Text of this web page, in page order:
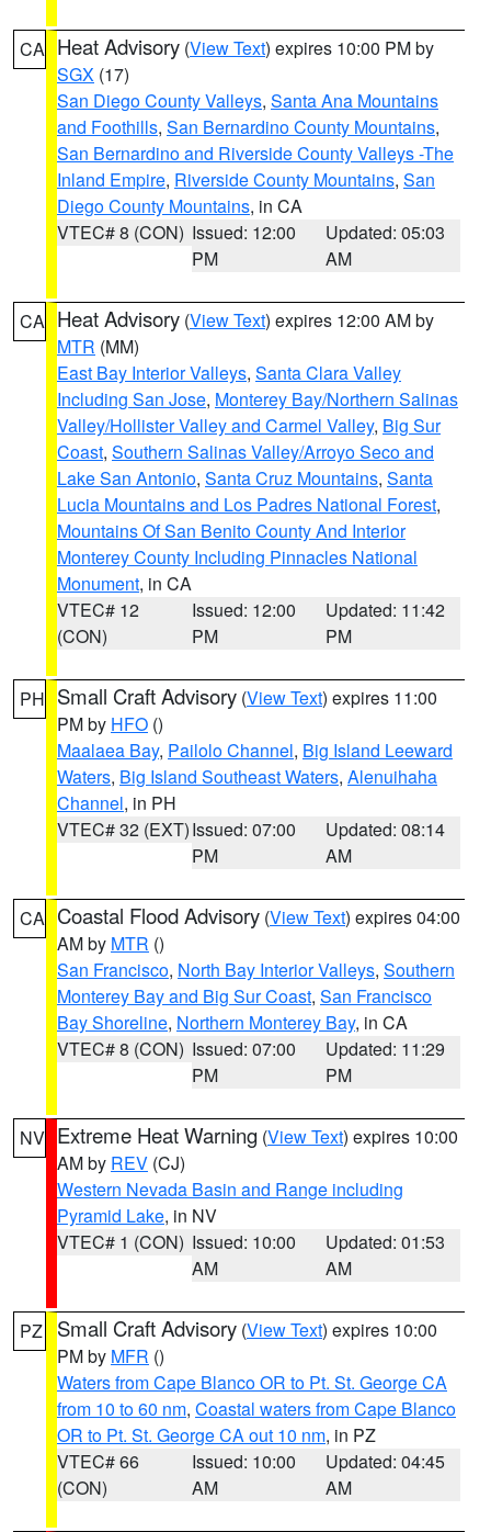
CA Heat Advisory (View Text) expires 10:00 PM by
SGX (17)
San Diego County Valleys, Santa Ana Mountains
and Foothills, San Bernardino County Mountains,
San Bernardino and Riverside County Valleys -The
Inland Empire, Riverside County Mountains, San
Diego County Mountains, in CA
VTEC# 8 (CON) Issued: 12:00
PM
Updated: 05:03
AM
CA Heat Advisory (View Text) expires 12:00 AM by
MTR (MM)
East Bay Interior Valleys, Santa Clara Valley
Including San Jose, Monterey Bay/Northern Salinas
Valley/Hollister Valley and Carmel Valley, Big Sur
Coast, Southern Salinas Valley/Arroyo Seco and
Lake San Antonio, Santa Cruz Mountains, Santa
Lucia Mountains and Los Padres National Forest,
Mountains Of San Benito County And Interior
Monterey County Including Pinnacles National
Monument, in CA
VTEC# 12
(CON)
Issued: 12:00
PM
Updated: 11:42
PM
PH Small Craft Advisory (View Text) expires 11:00
PM by HFO ()
Maalaea Bay, Pailolo Channel, Big Island Leeward
Waters, Big Island Southeast Waters, Alenuihaha
Channel, in PH
VTEC# 32 (EXT)Issued: 07:00
PM
Updated: 08:14
AM
CA Coastal Flood Advisory (View Text) expires 04:00
AM by MTR ()
San Francisco, North Bay Interior Valleys, Southern
Monterey Bay and Big Sur Coast, San Francisco
Bay Shoreline, Northern Monterey Bay, in CA
VTEC# 8 (CON) Issued: 07:00
PM
Updated: 11:29
PM
NV Extreme Heat Warning (View Text) expires 10:00
AM by REV (CJ)
Western Nevada Basin and Range including
Pyramid Lake, in NV
VTEC# 1 (CON) Issued: 10:00
AM
Updated: 01:53
AM
PZ Small Craft Advisory (View Text) expires 10:00
PM by MFR ()
Waters from Cape Blanco OR to Pt. St. George CA
from 10 to 60 nm, Coastal waters from Cape Blanco
OR to Pt. St. George CA out 10 nm, in PZ
VTEC# 66
(CON)
Issued: 10:00
AM
Updated: 04:45
AM